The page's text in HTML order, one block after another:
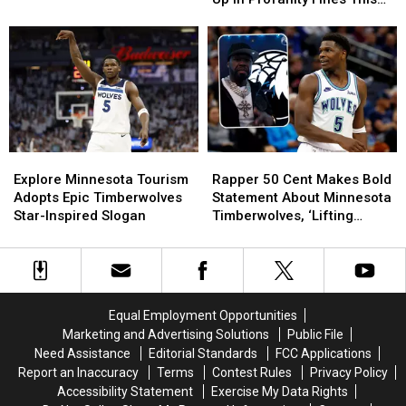
Edwards
Racked
Up
In
Profanity
Fines
This
Edwards
Racked
Up
In
Profanity
Fines
This
Minnesota
Tourism
Adopts
Timberwolves
Star-
Explore Minnesota Tourism
Adopts Epic Timberwolves
Star-Inspired Slogan
Minnesota
Tourism
Adopts
Timberwolves
Star-
50
Cent
Makes
Statement
About
‘Lifting
Curse’
On
The
Team
Rapper 50 Cent Makes Bold
Statement About Minnesota
Timberwolves, ‘Lifting
50
Cent
Makes
Statement
About
‘Lifting
Curse’
On
The
Team
Equal Employment Opportunities
Marketing and Advertising Solutions
Public File
Need Assistance
Editorial Standards
FCC Applications
Report an Inaccuracy
Terms Contest Rules
Privacy Policy
Accessibility Statement
Exercise My Data Rights